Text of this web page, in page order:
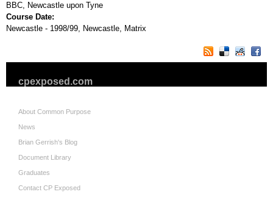
BBC, Newcastle upon Tyne
Course Date:
Newcastle - 1998/99, Newcastle, Matrix
cpexposed.com
About Common Purpose
News
Brian Gerrish's Blog
Document Library
Graduates
Contact CP Exposed